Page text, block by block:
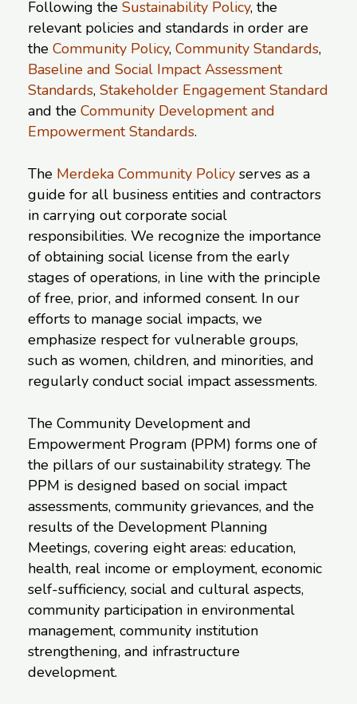
Following the Sustainability Policy, the
relevant policies and standards in order are
the Community Policy, Community Standards,
Baseline and Social Impact Assessment
Standards, Stakeholder EngagementStandard
and the Community Development and
Empowerment Standards.
The Merdeka Community Policy serves as a
guide for all business entities and contractors
in carrying out corporate social
responsibilities. We recognize the importance
of obtaining social license from the early
stages of operations, in line with the principle
of free, prior, and informed consent. In our
efforts to manage social impacts, we
emphasize respect for vulnerable groups,
such as women, children, and minorities, and
regularly conduct social impact assessments.
The Community Development and
Empowerment Program (PPM) forms one of
the pillars of our sustainability strategy. The
PPM is designed based on social impact
assessments, community grievances, and the
results of the Development Planning
Meetings, covering eight areas: education,
health, real income or employment, economic
self-sufficiency, social and cultural aspects,
community participation in environmental
management, community institution
strengthening, and infrastructure
development.